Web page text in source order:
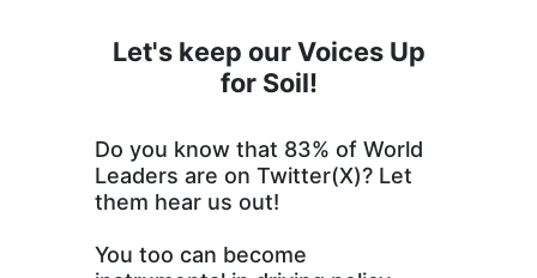
Let's keep our Voices Up
for Soil!
Do you know that 83% of World
Leaders are on Twitter(X)? Let
them hear us out!
You too can become